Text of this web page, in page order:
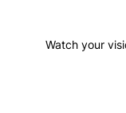
Watch your